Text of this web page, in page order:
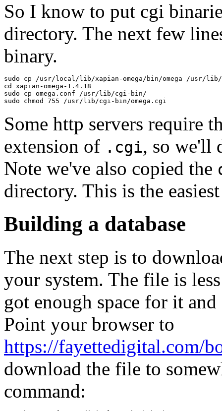
So I know to put cgi
directory. The next few
binary.
sudo cp /usr/local/lib/xapian-omega/bin/omega /usr/
cd xapian-omega-1.4.18
sudo cp omega.conf /usr/lib/cgi-bin/
Some http servers require
extension of .cgi, so we'll
Note we've also copied the
directory. This is the
Building a database
The next step is to
your system. The file is
got enough space for it
Point your browser to
https://fayettedigital.com/
download the file to
command: